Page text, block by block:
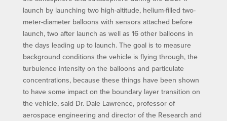
launch by launching two high-altitude, helium-filled two-
meter-diameter balloons with sensors attached before
launch, two after launch as well as 16 other balloons in
the days leading up to launch. The goal is to measure
background conditions the vehicle is flying through, the
turbulence intensity on the balloons and particulate
concentrations, because these things have been shown
to have some impact on the boundary layer transition on
the vehicle, said Dr. Dale Lawrence, professor of
aerospace engineering and director of the Research and